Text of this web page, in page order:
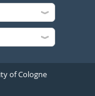
of Cologne